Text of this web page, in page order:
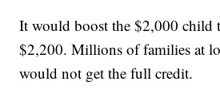
It would boost the $2,000 child
$2,200. Millions of families at
would not get the full credit.